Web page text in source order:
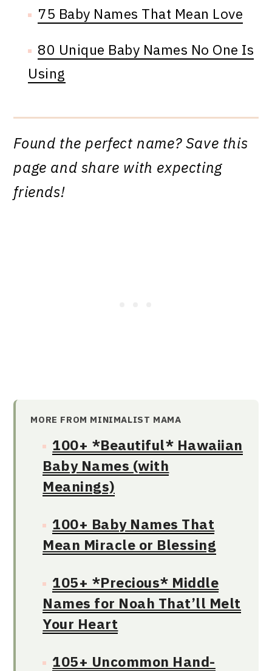
75 Baby Names That Mean Love
80 Unique Baby Names No One Is
Using
Found the perfect name? Save this
page and share with expecting
friends!
MORE FROM MINIMALIST MAMA
100+ *Beautiful* Hawaiian
Baby Names (with
Meanings)
100+ Baby Names That
Mean Miracle or Blessing
105+ *Precious* Middle
Names for Noah That’ll Melt
Your Heart
105+ Uncommon Hand-